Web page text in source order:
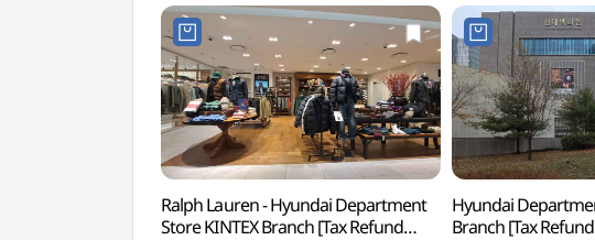
Ralph Lauren - Hyundai Department
Store KINTEX Branch [Tax Refund
Hyundai
Branch [Tax